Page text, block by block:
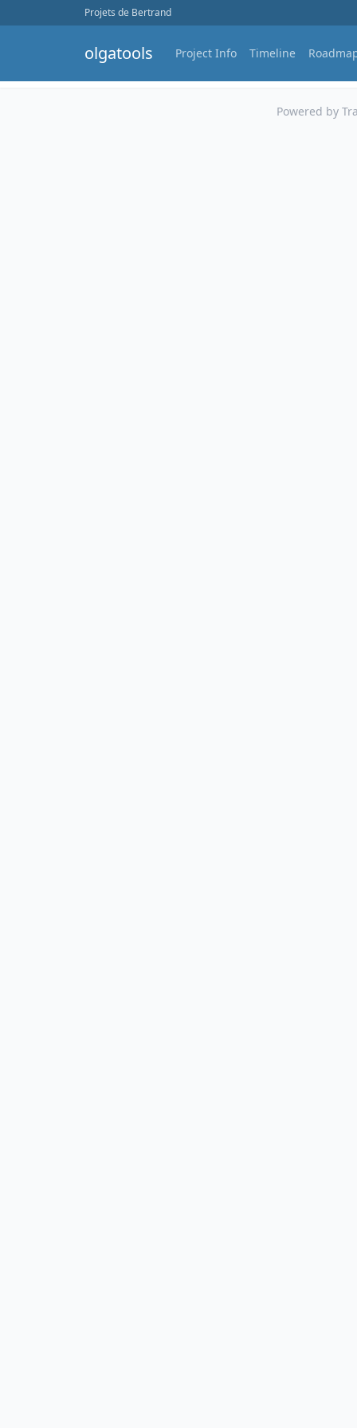
Projets de Bertrand
olgatools Project Info Timeline
Powered by